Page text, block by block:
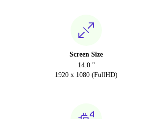
Screen Size
14.0 "
1920 x 1080 (FullHD)